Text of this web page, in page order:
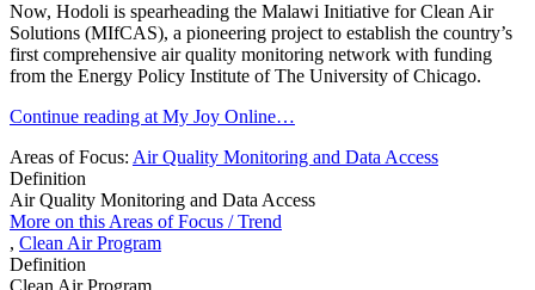
Now, Hodoli is spearheading the Malawi Initiative for Clean Air
Solutions (MIfCAS), a pioneering project to establish the country’s
first comprehensive air quality monitoring network with funding
from the Energy Policy Institute of The University of Chicago.
Continue reading at My Joy Online…
Areas of Focus: Air Quality Monitoring and Data Access
Definition
Air Quality Monitoring and Data Access
More on thisAreas of Focus /Trend
, Clean Air Program
Definition